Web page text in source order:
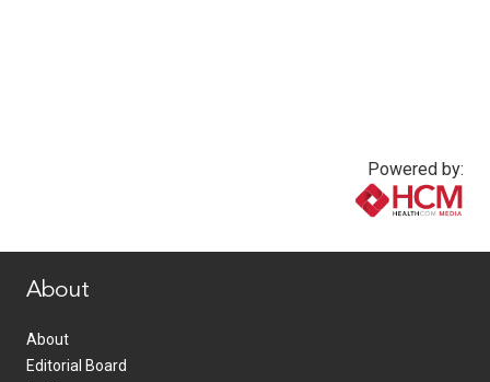
Powered by:
About
About
Editorial Board